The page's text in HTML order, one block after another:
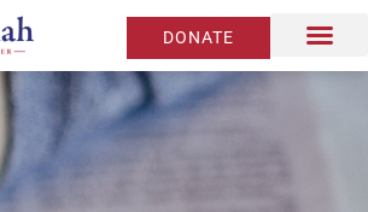
DONATE